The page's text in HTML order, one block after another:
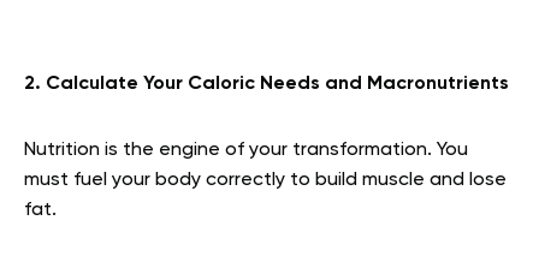
2. Calculate Your Caloric Needs and Macronutrients
Nutrition is the engine of your transformation. You
must fuel your body correctly to build muscle and lose
fat.